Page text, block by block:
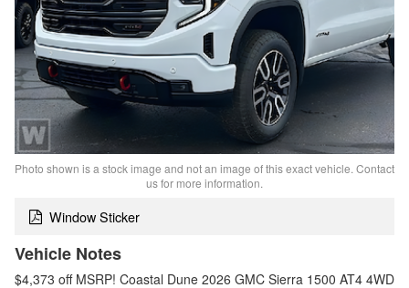
Photo shown is a stock image and not an image of this exact vehicle. Contact
us for more information.
Window Sticker
Vehicle Notes
$4,373 off MSRP! Coastal Dune 2026 GMC Sierra 1500 AT4 4WD